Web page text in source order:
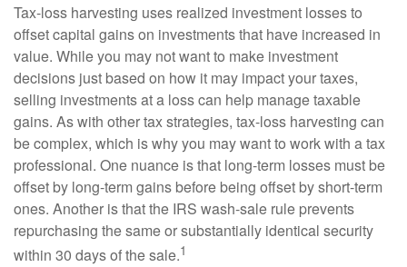
Tax-loss harvesting uses realized investment losses to
offset capital gains on investments that have increased in
value. While you may not want to make investment
decisions just based on how it may impact your taxes,
selling investments at a loss can help manage taxable
gains. As with other tax strategies, tax-loss harvesting can
be complex, which is why you may want to work with a tax
professional. One nuance is that long-term losses must be
offset by long-term gains before being offset by short-term
ones. Another is that the IRS wash-sale rule prevents
repurchasing the same or substantially identical security
within 30 days of the sale.1